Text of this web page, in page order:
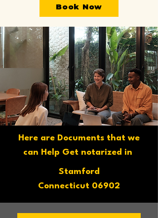
Book Now
Here are Documents that we
can Help Get notarized in
Stamford
Connecticut 06902